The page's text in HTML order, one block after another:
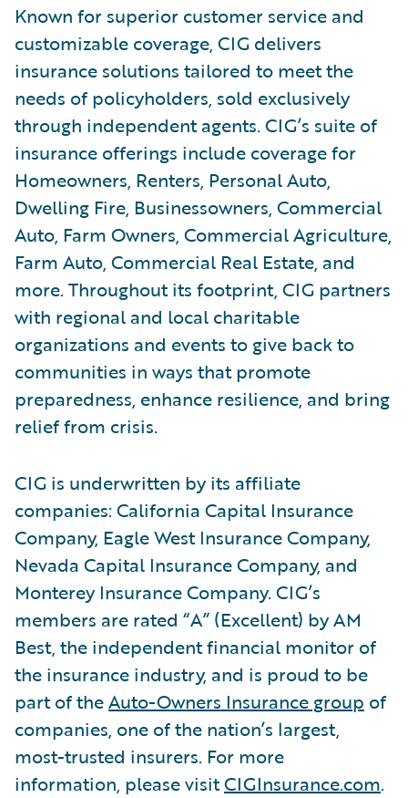
Known for superior customer service and
customizable coverage, CIG delivers
insurance solutions tailored to meet the
needs of policyholders, sold exclusively
through independent agents. CIG’s suite of
insurance offerings include coverage for
Homeowners, Renters, Personal Auto,
Dwelling Fire, Businessowners, Commercial
Auto, Farm Owners, Commercial Agriculture,
Farm Auto, Commercial Real Estate, and
more. Throughout its footprint, CIG partners
with regional and local charitable
organizations and events to give back to
communities in ways that promote
preparedness, enhance resilience, and bring
relief from crisis.
CIG is underwritten by its affiliate
companies: California Capital Insurance
Company, Eagle West Insurance Company,
Nevada Capital Insurance Company, and
Monterey Insurance Company. CIG’s
members are rated “A” (Excellent) by AM
Best, the independent financial monitor of
the insurance industry, and is proud to be
part of theAuto-Owners Insurance group of
companies, one of the nation’s largest,
most-trusted insurers. For more
information, please visitCIGInsurance.com.